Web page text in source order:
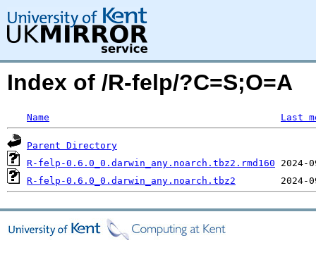
Index of /R-felp/?C=S;O=A
Name Last
Parent Directory
R-felp-0.6.0_0.darwin_any.noarch.tbz2.rmd160
R-felp-0.6.0_0.darwin_any.noarch.tbz2